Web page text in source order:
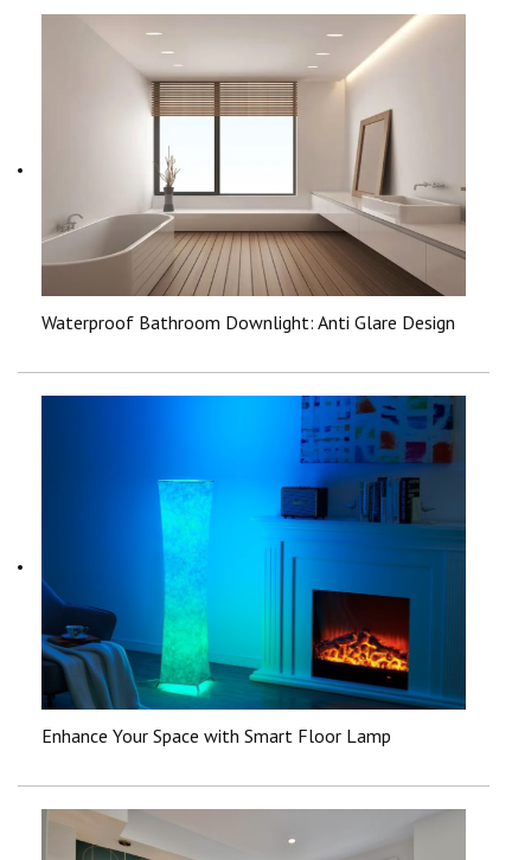
Waterproof Bathroom Downlight: Anti Glare Design
Enhance Your Space with Smart Floor Lamp